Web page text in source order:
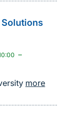
–
more